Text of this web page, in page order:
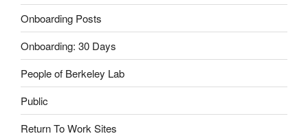
Onboarding Posts
Onboarding: 30 Days
People of Berkeley Lab
Public
Return To Work Sites